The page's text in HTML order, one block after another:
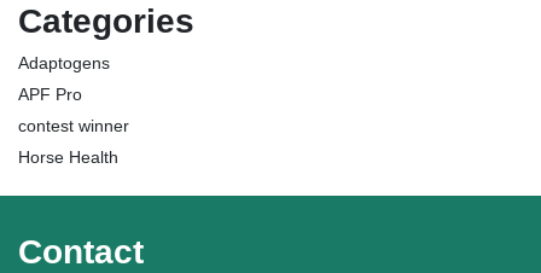
Categories
Adaptogens
APF Pro
contest winner
Horse Health
Contact